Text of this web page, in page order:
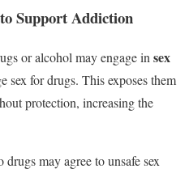
Support Addiction
or alcohol may engage in sex
sex for drugs. This exposes them
protection, increasing the
may agree to unsafe sex